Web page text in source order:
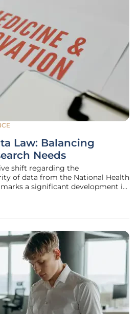
Law: Balancing
Needs
shift regarding the
of data from the National Health
a significant development in
Court ruling that